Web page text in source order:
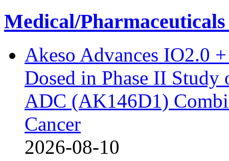
Medical/Pharmaceuticals
Akeso Advances IO2.0
Dosed in Phase II
ADC (AK146D1)
Cancer
2026-08-10